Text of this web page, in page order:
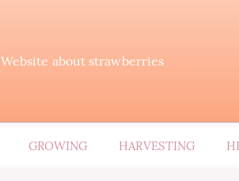
Website about strawberries
GROWING HARVESTING